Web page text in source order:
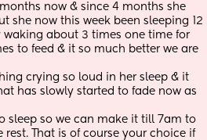
now & since 4 months she
she now this week been sleeping 12
waking about 3 times one time for
to feed & it so much better we are
crying so loud in her sleep & it
has slowly started to fade now as
sleep so we can make it till 7am to
rest. That is of course your choice if